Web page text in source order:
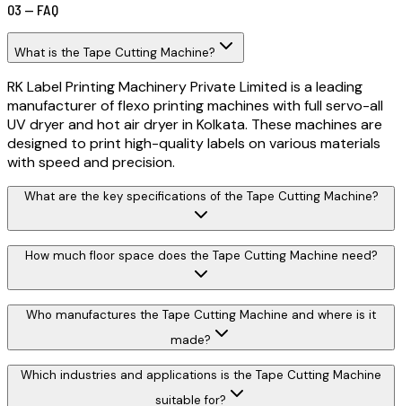
03 — FAQ
What is the Tape Cutting Machine?
RK Label Printing Machinery Private Limited is a leading
manufacturer of flexo printing machines with full servo-all
UV dryer and hot air dryer in Kolkata. These machines are
designed to print high-quality labels on various materials
with speed and precision.
What are the key specifications of the Tape Cutting Machine?
How much floor space does the Tape Cutting Machine need?
Who manufactures the Tape Cutting Machine and where is it
made?
Which industries and applications is the Tape Cutting Machine
suitable for?